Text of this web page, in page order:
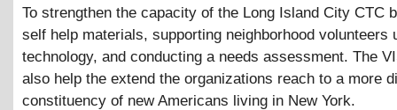
To strengthen the capacity of the Long Island City CTC
self help materials, supporting neighborhood volunteers
technology, and conducting a needs assessment. The
also help the extend the organizations reach to a more
constituency of new Americans living in New York.